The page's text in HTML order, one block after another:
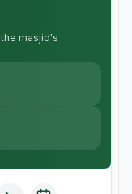
masjid's